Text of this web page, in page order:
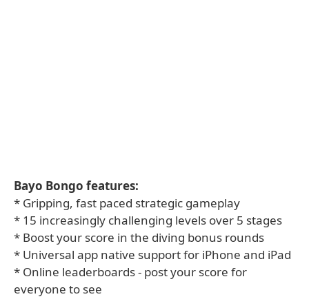
Bayo Bongo features:
* Gripping, fast paced strategic gameplay
* 15 increasingly challenging levels over 5 stages
* Boost your score in the diving bonus rounds
* Universal app native support for iPhone and iPad
* Online leaderboards - post your score for
everyone to see